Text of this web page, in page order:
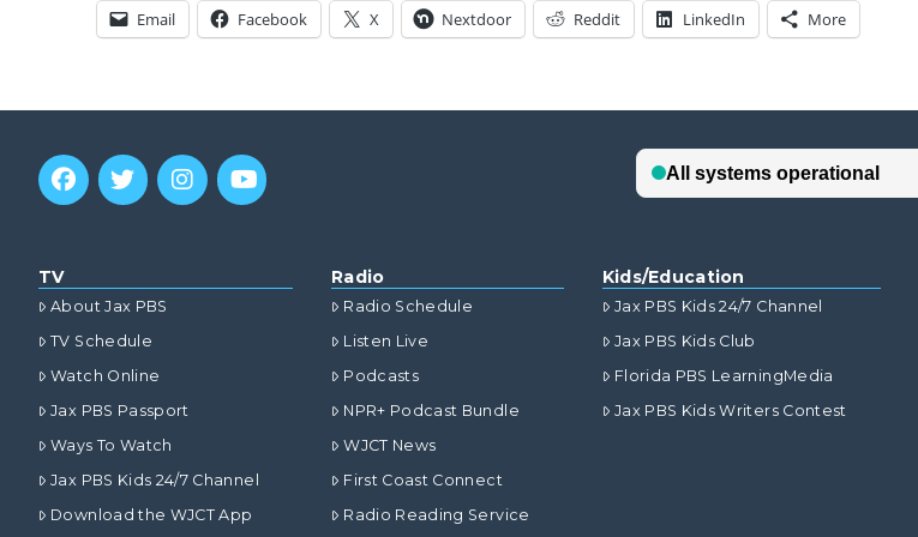
Email Facebook X Nextdoor Reddit LinkedIn More
TV
About Jax PBS
TV Schedule
Watch Online
Jax PBS Passport
Ways To Watch
Jax PBS Kids 24/7 Channel
Download the WJCT App
Radio
Radio Schedule
Listen Live
Podcasts
NPR+ Podcast Bundle
WJCT News
First Coast Connect
Radio Reading Service
Kids/Education
Jax PBS Kids 24/7 Channel
Jax PBS Kids Club
Florida PBS LearningMedia
Jax PBS Kids Writers Contest